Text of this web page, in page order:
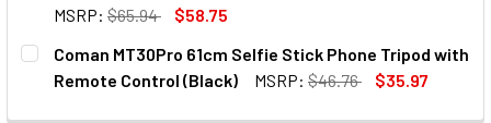
MSRP: $65.94
$58.75
CURRENT
STOCK:
QUANTITY:
DECREASE QUANTITY OF K&F CONCEPT KF09.127V1 MS08
INCREASE QUANTITY OF K&F CONCEPT
Coman MT30Pro 61cm Selfie Stick Phone Tripod with
Remote Control (Black)
MSRP: $46.76
$35.97